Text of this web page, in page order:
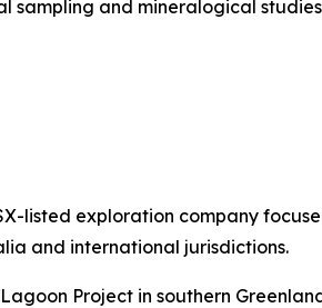
and mineralogical
listed exploration company
and international jurisdictions.
Project in southern